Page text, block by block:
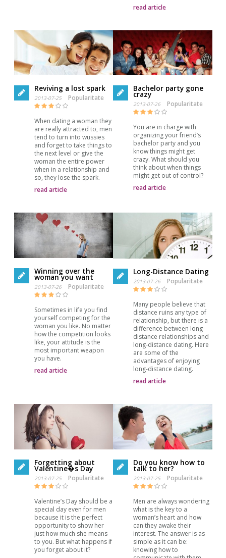
read article
Reviving a lost spark
2013-07-25 Popularitate
When dating a woman they
are really attracted to, men
tend to turn into wussies
and forget to take things to
the next level or give the
woman the entire power
when in a relationship and
so, they lose the spark.
read article
Bachelor party gone
crazy
2013-07-26 Popularitate
You are in charge with
organizing your friend’s
bachelor party and you
know things might get
crazy. What should you
think about when things
might get out of control?
read article
Winning over the
woman you want
2013-07-26 Popularitate
Sometimes in life you find
yourself competing for the
woman you like. No matter
how the competition looks
like, your attitude is the
most important weapon
you have.
read article
Long-Distance Dating
2013-07-26 Popularitate
Many people believe that
distance ruins any type of
relationship, but there is a
difference between long-
distance relationships and
long-distance dating. Here
are some of the
advantages of enjoying
long-distance dating.
read article
Forgetting about
Valentine�s Day
2013-07-25 Popularitate
Valentine’s Day should be a
special day even for men
because it is the perfect
opportunity to show her
just how much she means
to you. But what happens if
you forget about it?
Do you know how to
talk to her?
2013-07-25 Popularitate
Men are always wondering
what is the key to a
woman’s heart and how
can they awake their
interest. The answer is as
simple as it can be:
knowing how to